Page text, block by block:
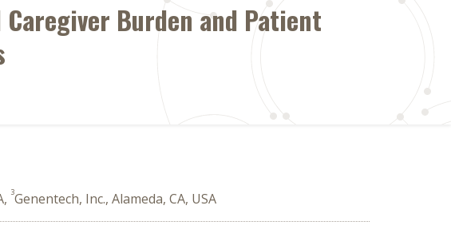
Burden and Patient
3Genentech, Inc., Alameda, CA, USA